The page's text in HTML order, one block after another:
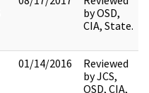
by OSD,
CIA, State.
01/14/2016
Reviewed
by JCS,
OSD, CIA,